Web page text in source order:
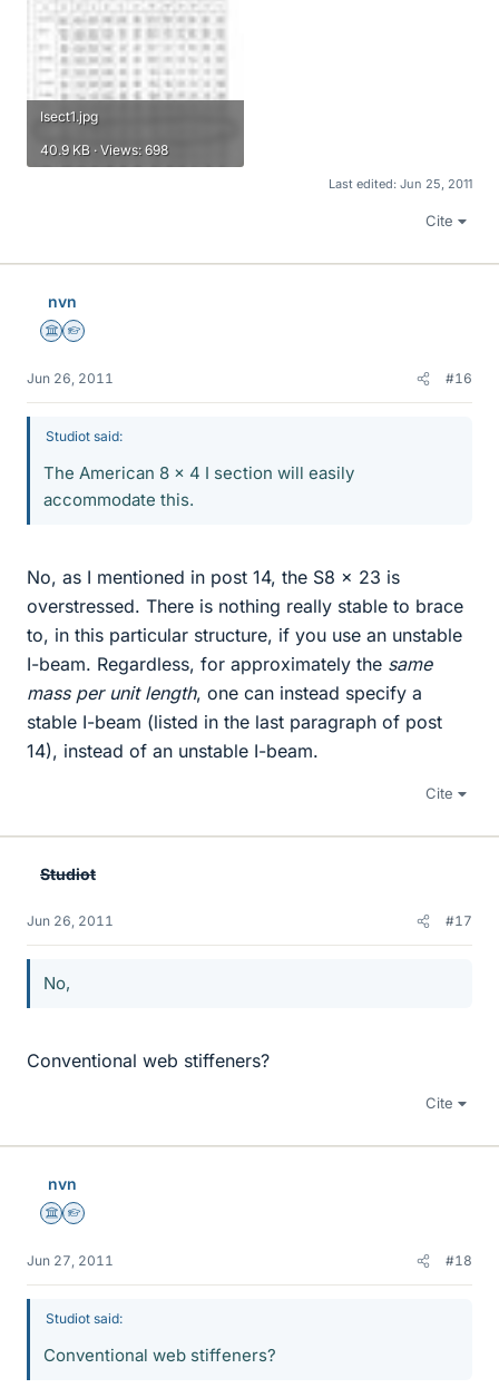
Isect1.jpg
40.9 KB · Views: 698
Last edited: Jun 25, 2011
Cite
nvn
Science Advisor
Homework Helper
Jun 26, 2011 #16
Studiot said:
The American 8 x 4 I section will easily
accommodate this.
No, as I mentioned in post 14, the S8 x 23 is
overstressed. There is nothing really stable to brace
to, in this particular structure, if you use an unstable
I-beam. Regardless, for approximately the same
mass per unit length, one can instead specify a
stable I-beam (listed in the last paragraph of post
14), instead of an unstable I-beam.
Cite
Studiot
Jun 26, 2011 #17
No,
Conventional web stiffeners?
Cite
nvn
Science Advisor
Homework Helper
Jun 27, 2011 #18
Studiot said:
Conventional web stiffeners?